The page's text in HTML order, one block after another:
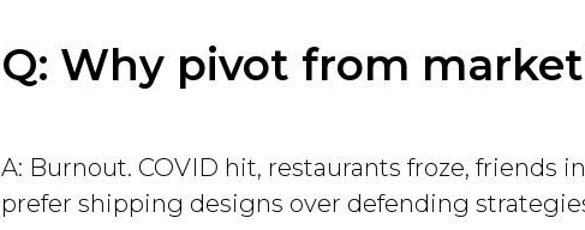
Q: Why pivot from
A: Burnout. COVID hit, restaurants froze, friends
prefer shipping designs over defending